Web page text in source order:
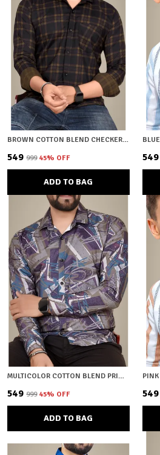
BROWN COTTON BLEND CHECKERED REGULAR FIT SHIRT FOR MEN
₹549 ₹999 45% OFF
ADD TO BAG
₹549
MULTICOLOR COTTON BLEND PRINTED REGULAR FIT SHIRT FOR MEN
₹549 ₹999 45% OFF
ADD TO BAG
₹549